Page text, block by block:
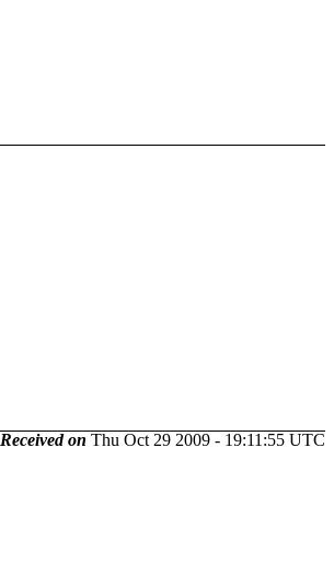
Received on Thu Oct 29 2009 - 19:11:55 UTC